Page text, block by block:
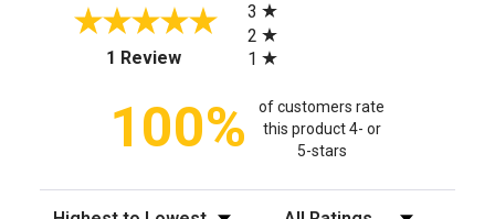
1 Review(opens in a new tab)
3
2
1
100%
of customers rate
this product 4- or
5-stars
Sort Reviews Filter Reviews by Rating